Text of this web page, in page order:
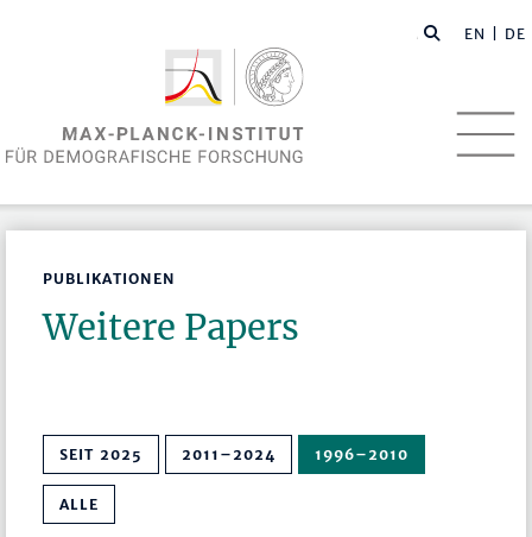
EN | DE
PUBLIKATIONEN
Weitere Papers
SEIT 2025 2011–2024 1996–2010
ALLE